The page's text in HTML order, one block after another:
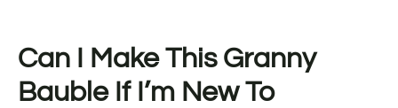
Can I Make This Granny
Bauble If I’m New To